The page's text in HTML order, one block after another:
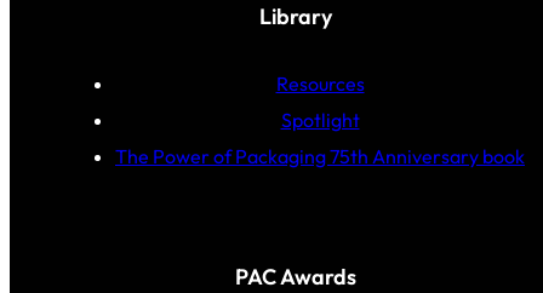
Library
Resources
Spotlight
The Power of Packaging 75th Anniversary book
PAC Awards